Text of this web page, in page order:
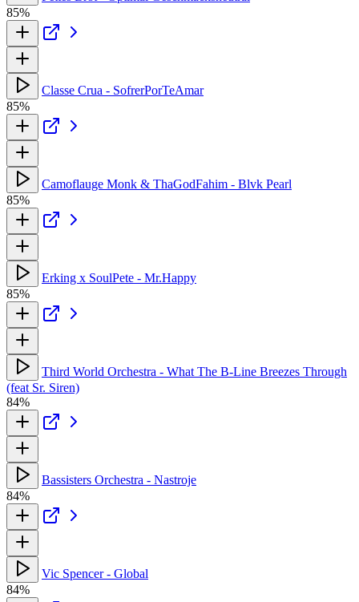
85%
Classe Crua - SofrerPorTeAmar
85%
Camoflauge Monk & ThaGodFahim - Blvk Pearl
85%
Erking x SoulPete - Mr.Happy
85%
Third World Orchestra - What The B-Line Breezes Through
(feat Sr. Siren)
84%
Bassisters Orchestra - Nastroje
84%
Vic Spencer - Global
84%